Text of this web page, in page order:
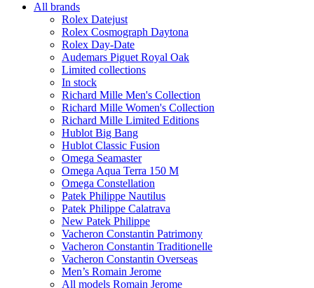
All brands
Rolex Datejust
Rolex Cosmograph Daytona
Rolex Day-Date
Audemars Piguet Royal Oak
Limited collections
In stock
Richard Mille Men's Collection
Richard Mille Women's Collection
Richard Mille Limited Editions
Hublot Big Bang
Hublot Classic Fusion
Omega Seamaster
Omega Aqua Terra 150 M
Omega Constellation
Patek Philippe Nautilus
Patek Philippe Calatrava
New Patek Philippe
Vacheron Constantin Patrimony
Vacheron Constantin Traditionelle
Vacheron Constantin Overseas
Men’s Romain Jerome
All models Romain Jerome